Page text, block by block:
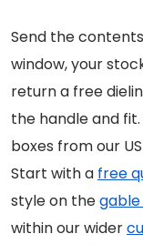
Send the
window, your
return a free
the handle and
boxes from our
Start with a free
style on the
within our wider